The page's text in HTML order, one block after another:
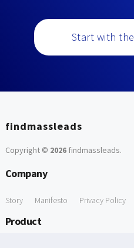
Start with
findmassleads
Copyright © 2026findmassleads.
Company
Story Manifesto Privacy Policy
Product